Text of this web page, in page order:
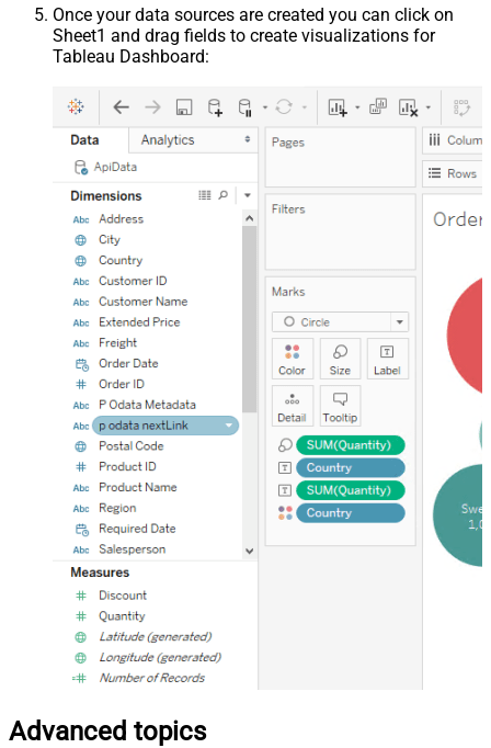
Once your data sources are created you can click on
Sheet1 and drag fields to create visualizations for
Tableau Dashboard:
Advanced topics